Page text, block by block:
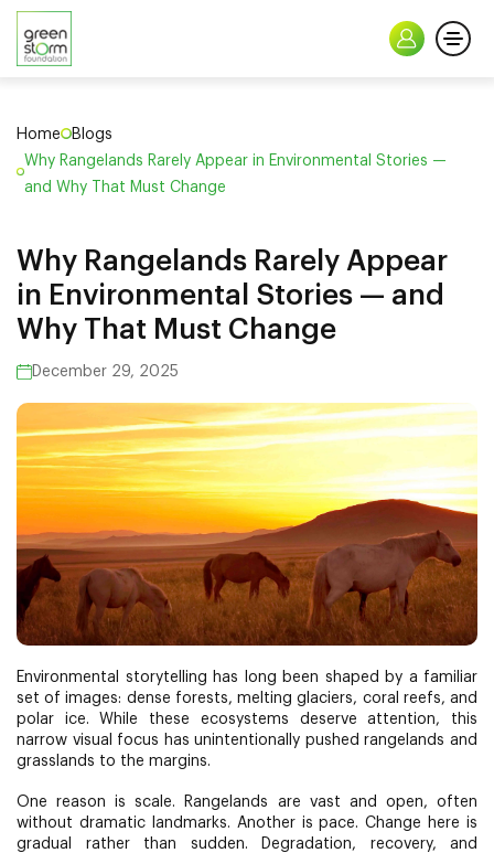
Home
Blogs
Why Rangelands Rarely Appear in Environmental Stories —
and Why That Must Change
Why Rangelands Rarely Appear
in Environmental Stories — and
Why That Must Change
December 29, 2025
Environmental storytelling has long been shaped by a familiar
set of images: dense forests, melting glaciers, coral reefs, and
polar ice. While these ecosystems deserve attention, this
narrow visual focus has unintentionally pushed rangelands and
grasslands to the margins.
One reason is scale. Rangelands are vast and open, often
without dramatic landmarks. Another is pace. Change here is
gradual rather than sudden. Degradation, recovery, and